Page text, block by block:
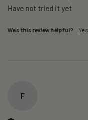
Was this review helpful? Yes
F